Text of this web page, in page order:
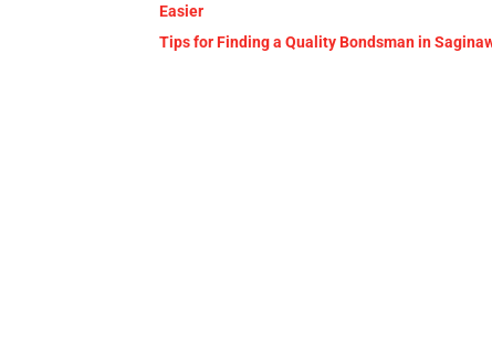
Easier
Tips for Finding a Quality Bondsman in